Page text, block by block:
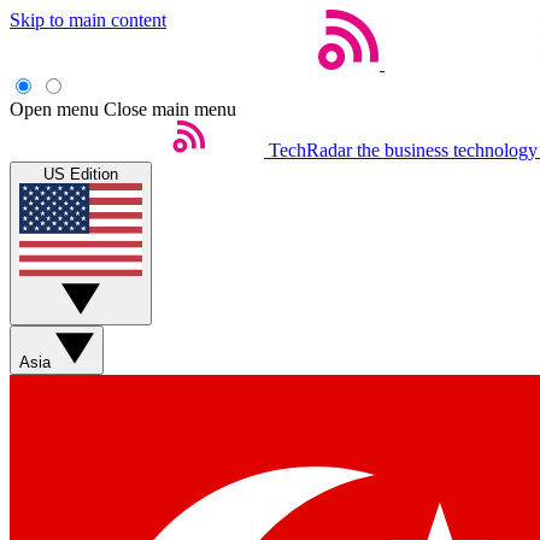
Skip to main content
Open menu Close main menu
TechRadar the business
US Edition
Asia